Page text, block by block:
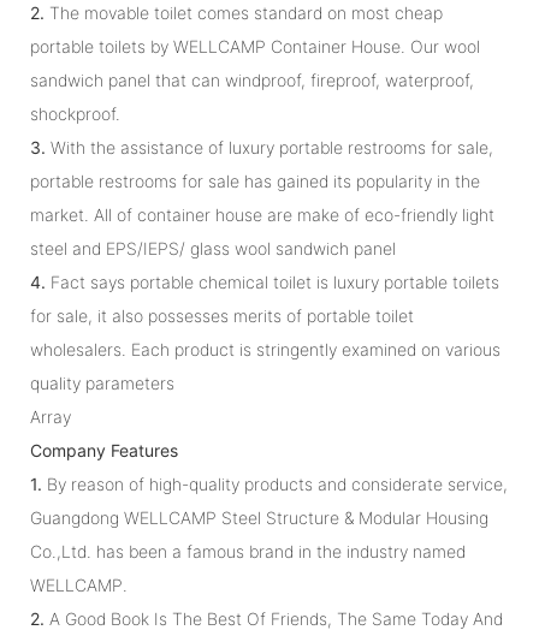
2. The movable toilet comes standard on most cheap
portable toilets by WELLCAMP Container House. Our wool
sandwich panel that can windproof, fireproof, waterproof,
shockproof.
3. With the assistance of luxury portable restrooms for sale,
portable restrooms for sale has gained its popularity in the
market. All of container house are make of eco-friendly light
steel and EPS/IEPS/ glass wool sandwich panel
4. Fact says portable chemical toilet is luxury portable toilets
for sale, it also possesses merits of portable toilet
wholesalers. Each product is stringently examined on various
quality parameters
Array
Company Features
1. By reason of high-quality products and considerate service,
Guangdong WELLCAMP Steel Structure & Modular Housing
Co.,Ltd. has been a famous brand in the industry named
WELLCAMP.
2. A Good Book Is The Best Of Friends, The Same Today And